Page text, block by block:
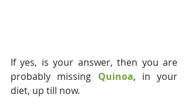
If yes, is your answer, then you are
probably missing Quinoa, in your
diet, up till now.